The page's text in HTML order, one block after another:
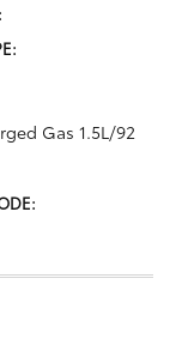
Gas 1.5L/92